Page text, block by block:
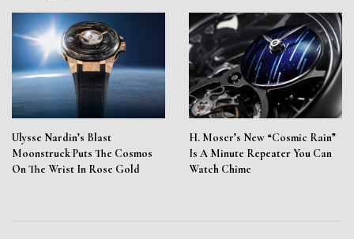
Ulysse Nardin’s Blast
Moonstruck Puts The Cosmos
On The Wrist In Rose Gold
H. Moser’s New “Cosmic Rain”
Is A Minute Repeater You Can
Watch Chime